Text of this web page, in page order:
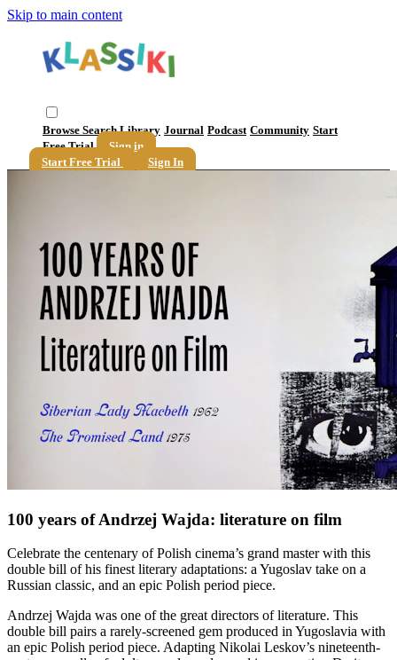
Skip to main content
Browse SearchLibrary Journal Podcast Community Start
Free Trial
Sign in
Start Free Trial
Sign In
100 years of Andrzej Wajda: literature on film
Celebrate the centenary of Polish cinema’s grand master with this
double bill of his finest literary adaptations: a Yugoslav take on a
Russian classic, and an epic Polish period piece.
Andrzej Wajda was one of the great directors of literature. This
double bill pairs a rarely-screened gem produced in Yugoslavia with
an epic Polish period piece. Adapting Nikolai Leskov’s nineteenth-